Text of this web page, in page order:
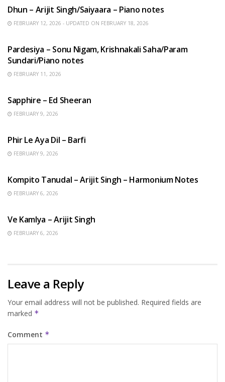
Dhun – Arijit Singh/Saiyaara – Piano notes
FEBRUARY 12, 2026 - UPDATED ON FEBRUARY 18, 2026
Pardesiya – Sonu Nigam, Krishnakali Saha/Param
Sundari/Piano notes
FEBRUARY 11, 2026
Sapphire – Ed Sheeran
FEBRUARY 9, 2026
Phir Le Aya Dil – Barfi
FEBRUARY 9, 2026
Kompito Tanudal – Arijit Singh – Harmonium Notes
FEBRUARY 6, 2026
Ve Kamlya – Arijit Singh
FEBRUARY 6, 2026
Leave a Reply
Your email address will not be published. Required fields are
marked *
Comment *